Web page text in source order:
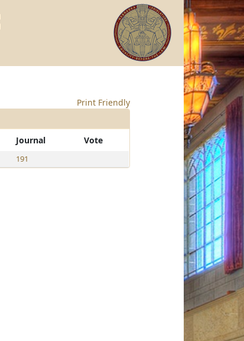
Print Friendly
Journal Vote
191